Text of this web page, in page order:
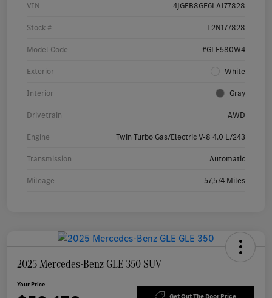
VIN 4JGFB8GE6LA177828
Stock # L2N177828
Model Code #GLE580W4
Exterior White
Interior Gray
Drivetrain AWD
Engine Twin Turbo Gas/Electric V-8 4.0 L/243
Transmission Automatic
Mileage 57,574 Miles
2025 Mercedes-Benz GLE 350 SUV
Your Price